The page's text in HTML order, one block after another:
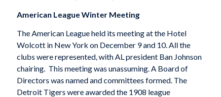
American League Winter Meeting
The American League held its meeting at the Hotel
Wolcott in New York on December 9 and 10. All the
clubs were represented, with AL president Ban Johnson
chairing. This meeting was unassuming. A Board of
Directors was named and committees formed. The
Detroit Tigers were awarded the 1908 league